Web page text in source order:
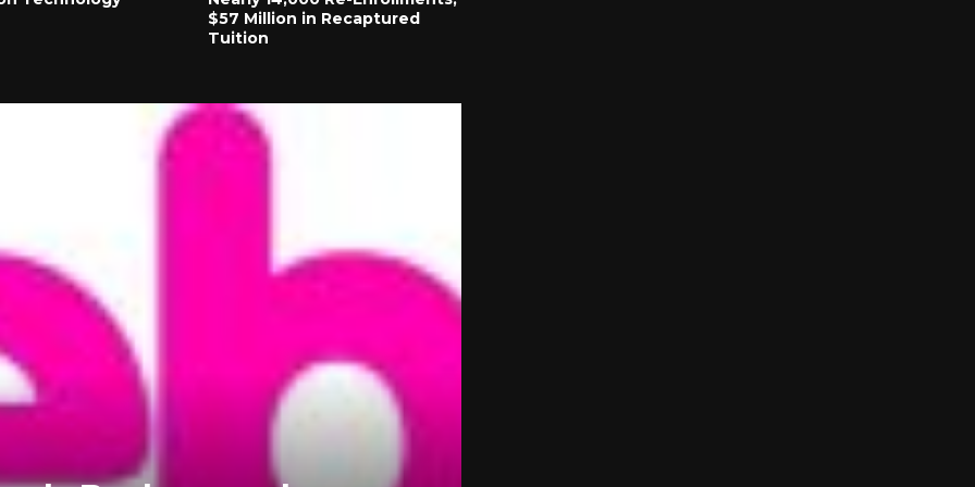
$57 Million in Recaptured
Tuition